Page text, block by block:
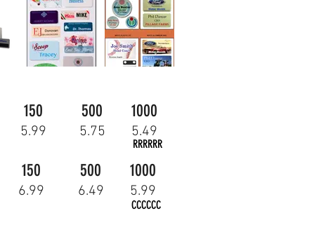
150 500 1000
5.99 5.75 5.49
RRRRRR
1000
500
150
6.49 5.99
6.99
CCCCCC